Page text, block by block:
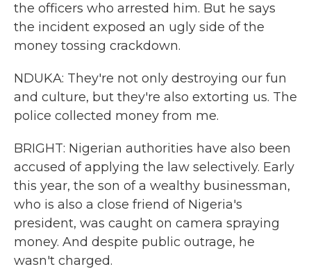
the officers who arrested him. But he says
the incident exposed an ugly side of the
money tossing crackdown.
NDUKA: They're not only destroying our fun
and culture, but they're also extorting us. The
police collected money from me.
BRIGHT: Nigerian authorities have also been
accused of applying the law selectively. Early
this year, the son of a wealthy businessman,
who is also a close friend of Nigeria's
president, was caught on camera spraying
money. And despite public outrage, he
wasn't charged.